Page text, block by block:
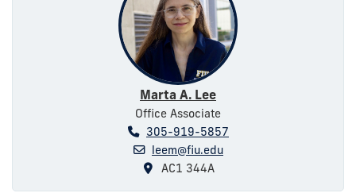
Marta A. Lee
Office Associate
305-919-5857
leem@fiu.edu
AC1 344A